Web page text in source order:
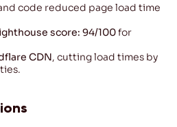
code reduced page load time
score: 94/100for
CDN, cutting load times by